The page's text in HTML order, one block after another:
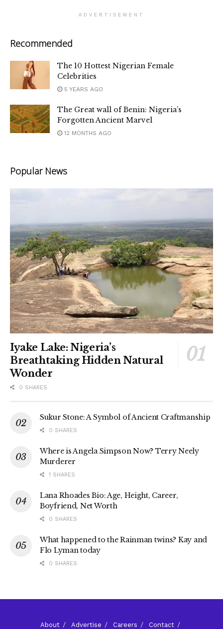
ADVERTISEMENT
Recommended
The 10 Hottest Nigerian Female
Celebrities
5 YEARS AGO
The Great wall of Benin: Nigeria’s
Forgotten Ancient Marvel
12 MONTHS AGO
Popular News
Iyake Lake: Nigeria’s
Breathtaking Hidden Natural
Wonder
0 SHARES
Sukur Stone: A Symbol of Ancient Craftmanship
0 SHARES
Where is Angela Simpson Now? Terry Neely
Murderer
1 SHARES
Lana Rhoades Bio: Age, Height, Career,
Boyfriend, Net Worth
0 SHARES
What happened to the Rainman twins? Kay and
Flo Lyman today
0 SHARES
About Advertise Careers Contact